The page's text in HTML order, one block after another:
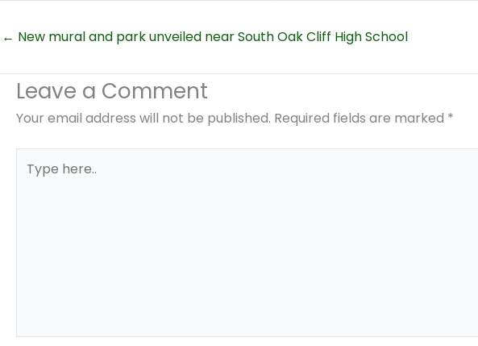
← New mural and park unveiled near South Oak Cliff High School
Leave a Comment
Your email address will not be published. Required fields are marked *
here..